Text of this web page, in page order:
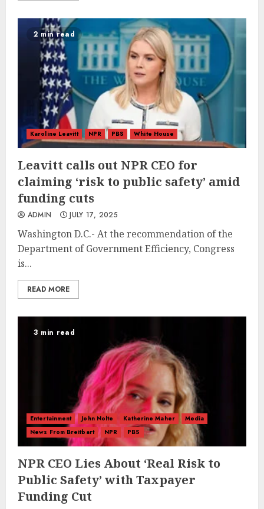
2 min read
Karoline Leavitt NPR PBS White House
Leavitt calls out NPR CEO for
claiming ‘risk to public safety’ amid
funding cuts
ADMIN JULY 17, 2025
Washington D.C.- At the recommendation of the
Department of Government Efficiency, Congress
is...
READ MORE
3 min read
Entertainment John Nolte Katherine Maher
Media
News From Breitbart
NPR PBS
NPR CEO Lies About ‘Real Risk to
Public Safety’ with Taxpayer
Funding Cut